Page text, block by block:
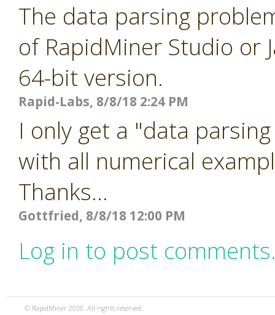
The data parsing
of RapidMiner Studio or
64-bit version.
Rapid-Labs, 8/8/18 2:24 PM
I only get a "data
with all numerical
Thanks...
Gottfried, 8/8/18 12:00 PM
Log in to post
© RapidMiner 2020. All rights reserved.